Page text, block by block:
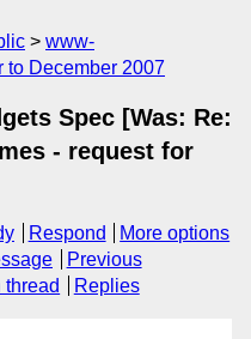
www-
to December 2007
Spec [Was: Re:
- request for
Respond
More options
Previous
thread Replies